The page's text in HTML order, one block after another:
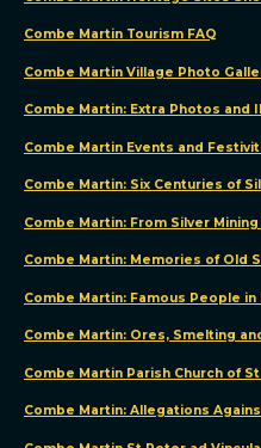
use
cookies
use
cookies
and
tracking
technologies
to
your
browsing
experience
Combe Martin Tourism FAQ
Combe Martin Village Photo
Combe Martin: Extra Photos and
Combe Martin Events and
Combe Martin: Six Centuries of
Combe Martin: From Silver
Combe Martin: Memories of Old
Combe Martin: Famous People
Combe Martin: Ores, Smelting
Combe Martin Parish Church of
Combe Martin: Allegations